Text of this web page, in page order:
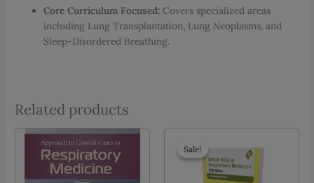
Core Curriculum Focused: Covers specialized areas
including Lung Transplantation, Lung Neoplasms, and
Sleep-Disordered Breathing.
Related products
Sale!
Sale!